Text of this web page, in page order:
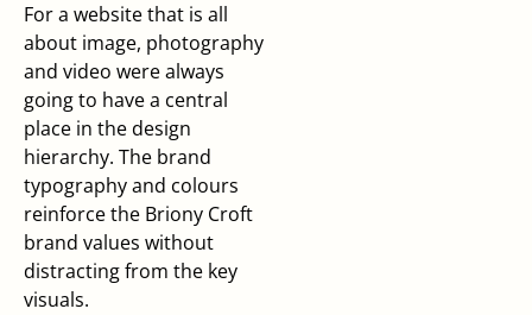
For a website that is all
about image, photography
and video were always
going to have a central
place in the design
hierarchy. The brand
typography and colours
reinforce the Briony Croft
brand values without
distracting from the key
visuals.